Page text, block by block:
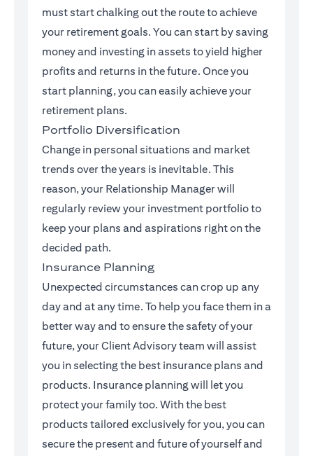
must start chalking out the route to achieve
your retirement goals. You can start by saving
money and investing in assets to yield higher
profits and returns in the future. Once you
start planning, you can easily achieve your
retirement plans.
Portfolio Diversification
Change in personal situations and market
trends over the years is inevitable. This
reason, your Relationship Manager will
regularly review your investment portfolio to
keep your plans and aspirations right on the
decided path.
Insurance Planning
Unexpected circumstances can crop up any
day and at any time. To help you face them in a
better way and to ensure the safety of your
future, your Client Advisory team will assist
you in selecting the best insurance plans and
products. Insurance planning will let you
protect your family too. With the best
products tailored exclusively for you, you can
secure the present and future of yourself and